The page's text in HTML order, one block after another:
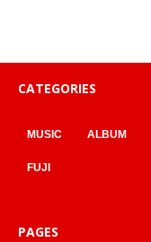
CATEGORIES
MUSIC ALBUM
FUJI
PAGES